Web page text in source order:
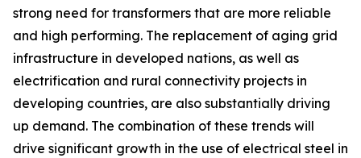
strong need for transformers that are more reliable
and high performing. The replacement of aging grid
infrastructure in developed nations, as well as
electrification and rural connectivity projects in
developing countries, are also substantially driving
up demand. The combination of these trends will
drive significant growth in the use of electrical steel in